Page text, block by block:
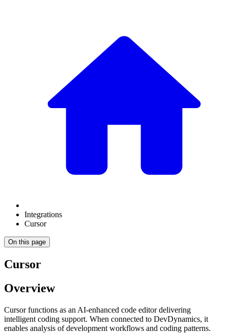
Integrations
Cursor
On this page
Cursor
Overview
Cursor functions as an AI-enhanced code editor delivering
intelligent coding support. When connected to DevDynamics, it
enables analysis of development workflows and coding patterns.